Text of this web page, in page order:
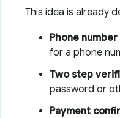
This idea is already
Phone
for a phone
Two step
password or
Payment